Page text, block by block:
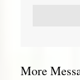
More